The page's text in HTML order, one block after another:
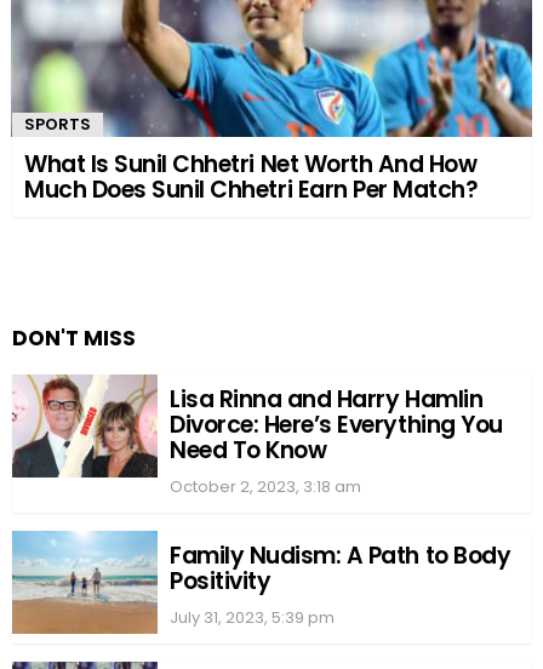
SPORTS
What Is Sunil Chhetri Net Worth And How
Much Does Sunil Chhetri Earn Per Match?
DON'T MISS
Lisa Rinna and Harry Hamlin
Divorce: Here’s Everything You
Need To Know
October 2, 2023, 3:18 am
Family Nudism: A Path to Body
Positivity
July 31, 2023, 5:39 pm